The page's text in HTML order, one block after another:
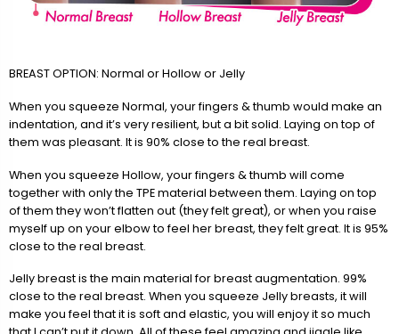
BREAST OPTION: Normal or Hollow or Jelly
When you squeeze Normal, your fingers & thumb would make an
indentation, and it’s very resilient, but a bit solid. Laying on top of
them was pleasant. It is 90% close to the real breast.
When you squeeze Hollow, your fingers & thumb will come
together with only the TPE material between them. Laying on top
of them they won’t flatten out (they felt great), or when you raise
myself up on your elbow to feel her breast, they felt great. It is 95%
close to the real breast.
Jelly breast is the main material for breast augmentation. 99%
close to the real breast. When you squeeze Jelly breasts, it will
make you feel that it is soft and elastic, you will enjoy it so much